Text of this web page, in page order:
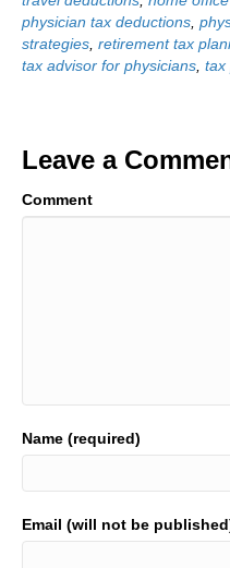
physician tax deductions
strategies retirement tax
tax advisor for physicians tax
Leave a
Comment
Name (required)
Email (will not be